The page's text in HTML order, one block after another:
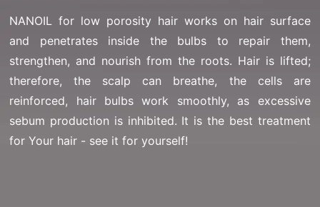
NANOIL for low porosity hair works on hair surface
and penetrates inside the bulbs to repair them,
strengthen, and nourish from the roots. Hair is lifted;
therefore, the scalp can breathe, the cells are
reinforced, hair bulbs work smoothly, as excessive
sebum production is inhibited. It is the best treatment
for Your hair - see it for yourself!